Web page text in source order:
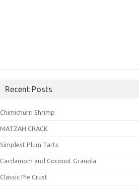
Recent Posts
Chimichurri Shrimp
MATZAH CRACK
Simplest Plum Tarts
Cardamom and Coconut Granola
Classic Pie Crust